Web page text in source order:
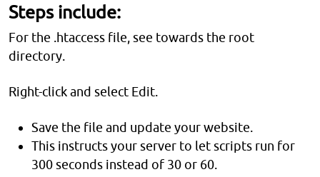
Steps include:
For the .htaccess file, see towards the root
directory.
Right-click and select Edit.
Save the file and update your website.
This instructs your server to let scripts run for
300 seconds instead of 30 or 60.